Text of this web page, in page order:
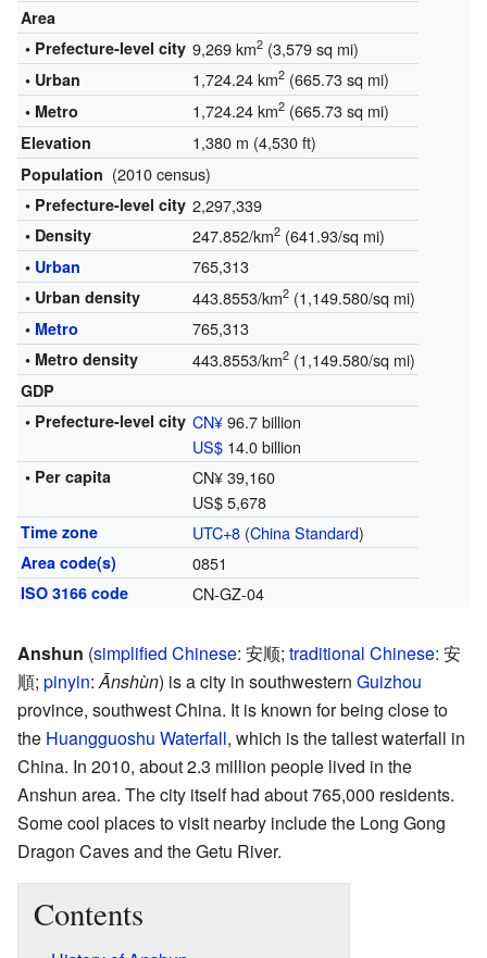
Area
• Prefecture-level city 9,269 km2(3,579 sq mi)
• Urban 1,724.24 km2(665.73 sq mi)
• Metro 1,724.24 km2(665.73 sq mi)
Elevation 1,380 m (4,530 ft)
Population (2010 census)
• Prefecture-level city 2,297,339
• Density 247.852/km2(641.93/sq mi)
• Urban 765,313
• Urban density 443.8553/km2(1,149.580/sq mi)
• Metro 765,313
• Metro density 443.8553/km2(1,149.580/sq mi)
GDP
• Prefecture-level city CN¥96.7 billion
US$14.0 billion
• Per capita
CN¥ 39,160
US$ 5,678
Time zone UTC+8(China Standard)
Area code(s) 0851
ISO 3166 code CN-GZ-04
Anshun (simplified Chinese: 安顺; traditional Chinese: 安
順; pinyin:Ānshùn) is a city in southwestern Guizhou
province, southwest China. It is known for being close to
the Huangguoshu Waterfall, which is the tallest waterfall in
China. In 2010, about 2.3 million people lived in the
Anshun area. The city itself had about 765,000 residents.
Some cool places to visit nearby include the Long Gong
Dragon Caves and the Getu River.
Contents